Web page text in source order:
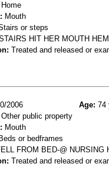
Home
Mouth
or steps
HIT HER MOUTH
Treated and released or
2006 Age: 74
Other public property
Mouth
Beds or bedframes
FROM BED-@ NURSING
Treated and released or